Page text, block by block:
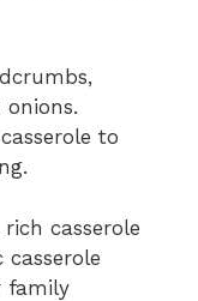
to
casserole
family